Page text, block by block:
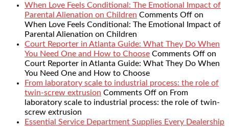
When Love Feels Conditional: The Emotional Impact of
Parental Alienation on Children Comments Off on
When Love Feels Conditional: The Emotional Impact of
Parental Alienation on Children
Court Reporter in Atlanta Guide: What They Do When
You Need One and How to Choose Comments Off on
Court Reporter in Atlanta Guide: What They Do When
You Need One and How to Choose
From laboratory scale to industrial process: the role of
twin-screw extrusion Comments Off on From
laboratory scale to industrial process: the role of twin-
screw extrusion
Essential Service Department Supplies Every Dealership